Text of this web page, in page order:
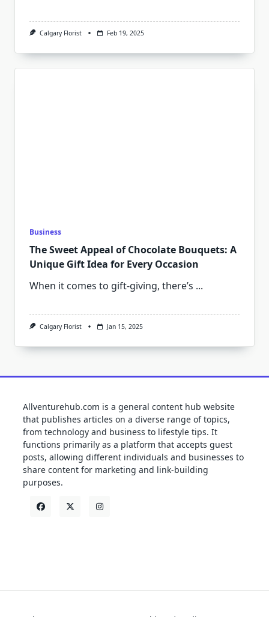
Calgary Florist Feb 19, 2025
Business
The Sweet Appeal of Chocolate Bouquets: A
Unique Gift Idea for Every Occasion
When it comes to gift-giving, there’s ...
Calgary Florist Jan 15, 2025
Allventurehub.com is a general content hub website
that publishes articles on a diverse range of topics,
from technology and business to lifestyle tips. It
functions primarily as a platform that accepts guest
posts, allowing different individuals and businesses to
share content for marketing and link-building
purposes.